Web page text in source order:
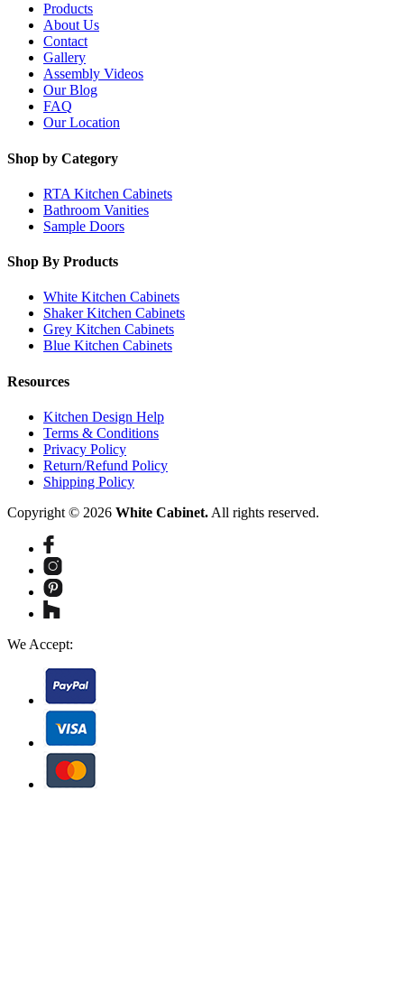
Products
About Us
Contact
Gallery
Assembly Videos
Our Blog
FAQ
Our Location
Shop by Category
RTA Kitchen Cabinets
Bathroom Vanities
Sample Doors
Shop By Products
White Kitchen Cabinets
Shaker Kitchen Cabinets
Grey Kitchen Cabinets
Blue Kitchen Cabinets
Resources
Kitchen Design Help
Terms & Conditions
Privacy Policy
Return/Refund Policy
Shipping Policy
Copyright © 2026 White Cabinet. All rights reserved.
We Accept: